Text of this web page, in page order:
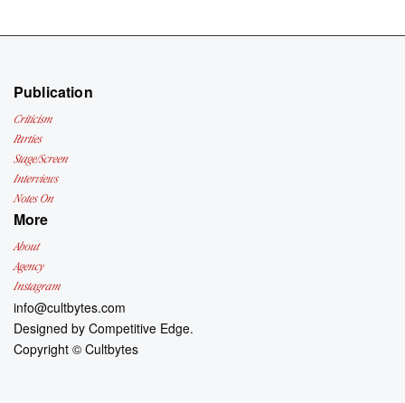
Publication
Criticism
Parties
Stage/Screen
Interviews
Notes On
More
About
Agency
Instagram
info@cultbytes.com
Designed byCompetitive Edge.
Copyright ©Cultbytes